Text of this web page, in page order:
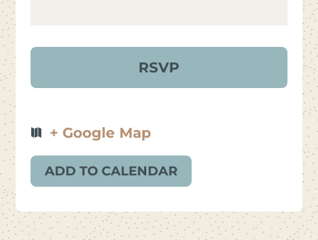
+ Google Map
ADD TO CALENDAR